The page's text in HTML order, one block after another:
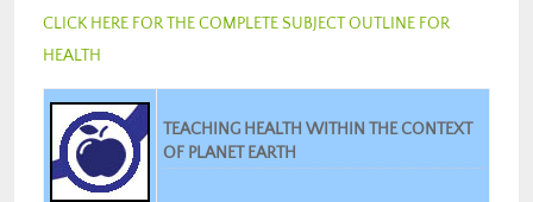
CLICK HERE FOR THE COMPLETE SUBJECT OUTLINE FOR
HEALTH
TEACHING HEALTH WITHIN THE CONTEXT
OF PLANET EARTH